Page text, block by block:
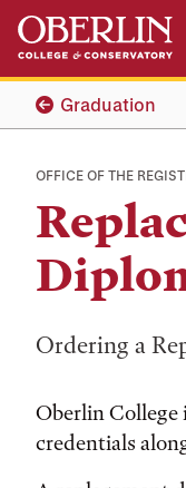
Skip
main
content
Skip
main
navigationGraduation
OFFICE OF THE
Ordering a
Oberlin
credentials